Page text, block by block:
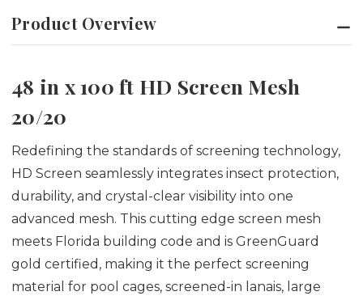
Product Overview
48 in x 100 ft HD Screen Mesh
20/20
Redefining the standards of screening technology,
HD Screen seamlessly integrates insect protection,
durability, and crystal-clear visibility into one
advanced mesh. This cutting edge screen mesh
meets Florida building code and is GreenGuard
gold certified, making it the perfect screening
material for pool cages, screened-in lanais, large